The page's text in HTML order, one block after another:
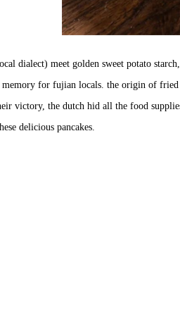
dialect) meet golden sweet potato
for fujian locals. the origin of
victory, the dutch hid all the food
delicious pancakes.